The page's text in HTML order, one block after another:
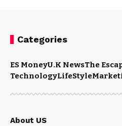
Categories
ES MoneyU.K NewsThe
TechnologyLifeStyle
About US